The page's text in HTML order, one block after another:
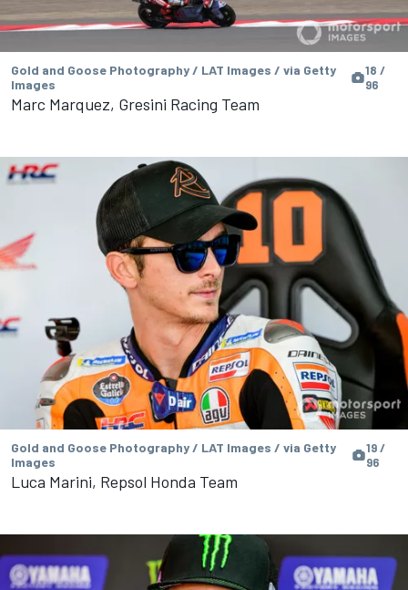
Gold and Goose Photography / LAT Images / via Getty
Images
18 /
96
Marc Marquez, Gresini Racing Team
Gold and Goose Photography / LAT Images / via Getty
Images
19 /
96
Luca Marini, Repsol Honda Team